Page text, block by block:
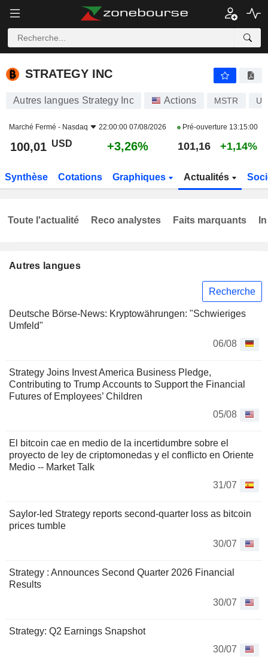
STRATEGY INC
STRATEGY INC
Autres langues Strategy Inc Actions MSTR
Marché Fermé - Nasdaq 22:00:00 07/08/2026 Pré-ouverture 13:15:00
100,01 USD +3,26% 101,16 +1,14%
Synthèse Cotations Graphiques Actualités
Autres langues
Recherche
Deutsche Börse-News: Kryptowährungen: "Schwieriges
Umfeld"
06/08
Strategy Joins Invest America Business Pledge,
Contributing to Trump Accounts to Support the Financial
Futures of Employees’ Children
05/08
El bitcoin cae en medio de la incertidumbre sobre el
proyecto de ley de criptomonedas y el conflicto en Oriente
Medio -- Market Talk
31/07
Saylor-led Strategy reports second-quarter loss as bitcoin
prices tumble
30/07
Strategy : Announces Second Quarter 2026 Financial
Results
30/07
Strategy: Q2 Earnings Snapshot
30/07
Toute l'actualité Reco analystes Faits marquants